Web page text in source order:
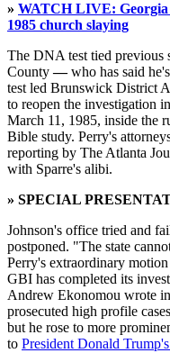
» WATCH LIVE:
1985 church slaying
The DNA test tied previous
County—who has said
test led Brunswick District
to reopen the investigation
March 11, 1985, inside the
Bible study. Perry's
reporting by The Atlanta
with Sparre's alibi.
» SPECIAL
Johnson's office tried and
postponed. "The state
Perry's extraordinary
GBI has completed its
Andrew Ekonomou wrote
prosecuted high profile
but he rose to more
to President Donald